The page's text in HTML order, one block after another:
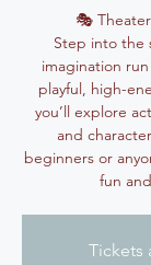
🎭
Step into the
imagination
playful, high-
you’ll explore
and
beginners or
fun
Tickets